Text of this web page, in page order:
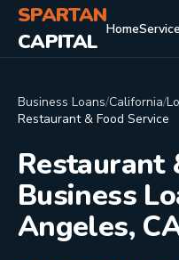
SPARTAN
CAPITAL Home
Business Loans/California/
Restaurant & Food Service
Restaurant
Business
Angeles,